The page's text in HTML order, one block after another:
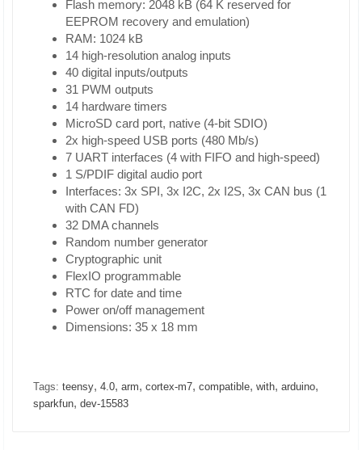
Flash memory: 2048 kB (64 K reserved for
EEPROM recovery and emulation)
RAM: 1024 kB
14 high-resolution analog inputs
40 digital inputs/outputs
31 PWM outputs
14 hardware timers
MicroSD card port, native (4-bit SDIO)
2x high-speed USB ports (480 Mb/s)
7 UART interfaces (4 with FIFO and high-speed)
1 S/PDIF digital audio port
Interfaces: 3x SPI, 3x I2C, 2x I2S, 3x CAN bus (1
with CAN FD)
32 DMA channels
Random number generator
Cryptographic unit
FlexIO programmable
RTC for date and time
Power on/off management
Dimensions: 35 x 18 mm
Tags: teensy, 4.0, arm, cortex-m7, compatible, with, arduino,
sparkfun, dev-15583